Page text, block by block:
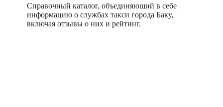
Справочный каталог, объединяющий в себе
информацию о службах такси города Баку,
включая отзывы о них и рейтинг.